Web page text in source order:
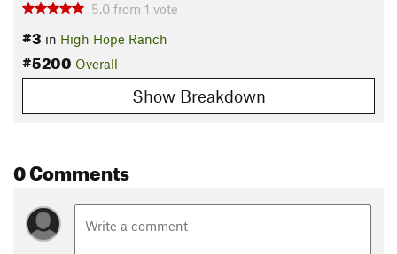
Enjoy your hike and thank you for supporting our efforts to
preserve the Texas Hill Country.
Contacts
High Hope Retreat
Shared By: High Hope
5.0 from 1 vote
#3 in High Hope Ranch
#5200 Overall
Show Breakdown
0 Comments